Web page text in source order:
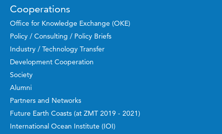
Cooperations
Office for Knowledge Exchange (OKE)
Policy / Consulting / Policy Briefs
Industry / Technology Transfer
Development Cooperation
Society
Alumni
Partners and Networks
Future Earth Coasts (at ZMT 2019 - 2021)
International Ocean Institute (IOI)